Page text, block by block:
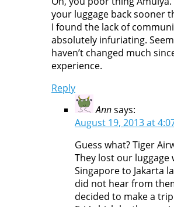
your luggage back sooner
I found the lack of
absolutely infuriating.
haven’t changed much
experience.
Reply
Annsays:
August 19, 2013 at
Guess what? Tiger
They lost our luggage
Singapore to Jakarta
did not hear from
decided to make a